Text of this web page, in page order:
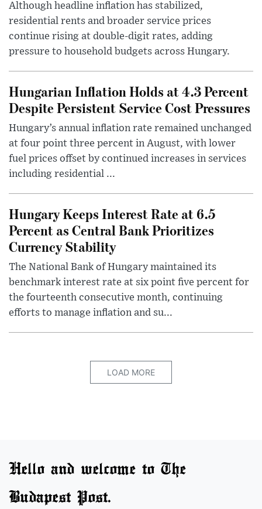
Although headline inflation has stabilized,
residential rents and broader service prices
continue rising at double-digit rates, adding
pressure to household budgets across Hungary.
Hungarian Inflation Holds at 4.3 Percent
Despite Persistent Service Cost Pressures
Hungary’s annual inflation rate remained unchanged
at four point three percent in August, with lower
fuel prices offset by continued increases in services
including residential ...
Hungary Keeps Interest Rate at 6.5
Percent as Central Bank Prioritizes
Currency Stability
The National Bank of Hungary maintained its
benchmark interest rate at six point five percent for
the fourteenth consecutive month, continuing
efforts to manage inflation and su...
LOAD MORE
Hello and welcome to The
Budapest Post.